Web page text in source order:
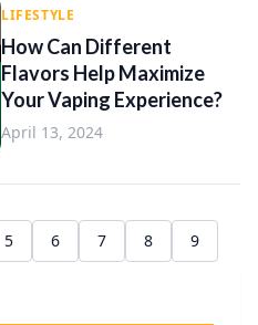
LIFESTYLE
How Can Different
Flavors Help Maximize
Your Vaping Experience?
April 13, 2024
5 6 7 8 9